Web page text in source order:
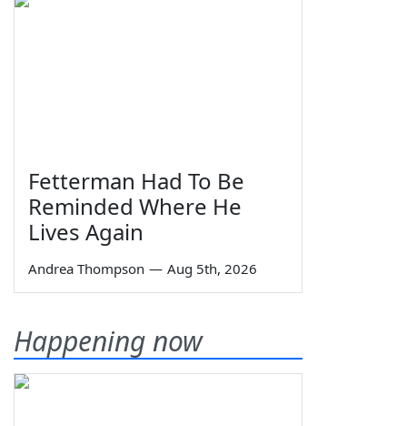
Fetterman Had To Be
Reminded Where He
Lives Again
Andrea Thompson — Aug 5th, 2026
Happening now